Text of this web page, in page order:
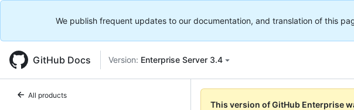
We publish frequent updates to our documentation, and translation of this
GitHub Docs Version: Enterprise Server 3.4
All products
This version of GitHub Enterprise